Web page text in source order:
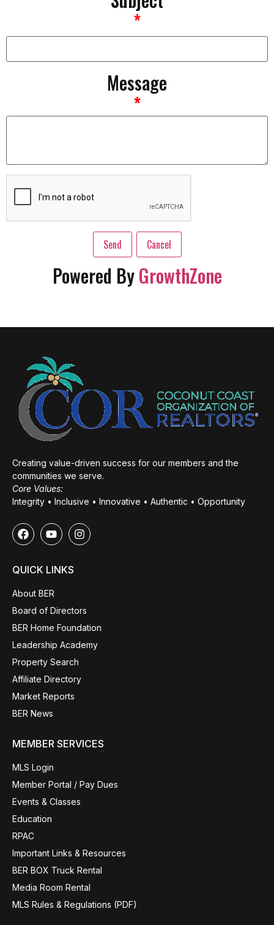
*
Message
*
Powered ByGrowthZone
Creating value-driven success for our members and the
communities we serve.
Core Values:
Integrity • Inclusive • Innovative • Authentic • Opportunity
QUICK LINKS
About BER
Board of Directors
BER Home Foundation
Leadership Academy
Property Search
Affiliate Directory
Market Reports
BER News
MEMBER SERVICES
MLS Login
Member Portal / Pay Dues
Events & Classes
Education
RPAC
Important Links & Resources
BER BOX Truck Rental
Media Room Rental
MLS Rules & Regulations (PDF)